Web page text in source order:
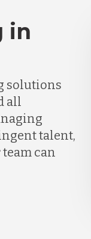
in
solutions
all
talent,
can